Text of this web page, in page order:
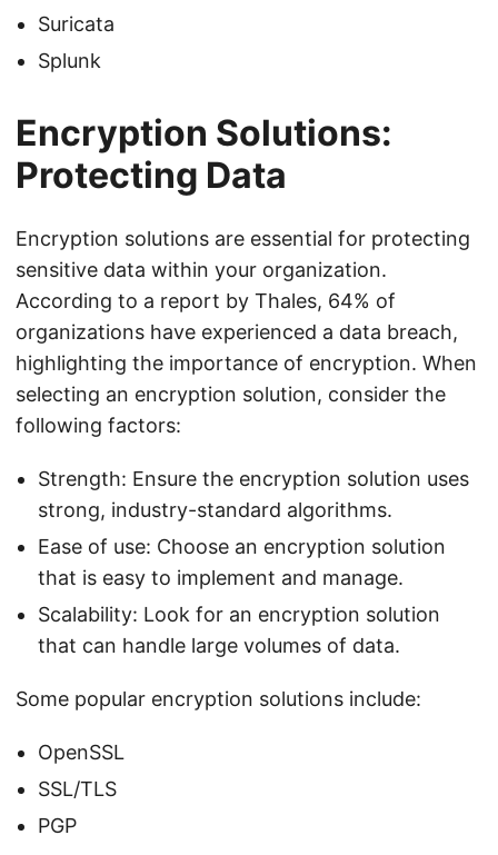
Suricata
Splunk
Encryption Solutions:
Protecting Data
Encryption solutions are essential for protecting
sensitive data within your organization.
According to a report by Thales, 64% of
organizations have experienced a data breach,
highlighting the importance of encryption. When
selecting an encryption solution, consider the
following factors:
Strength: Ensure the encryption solution uses
strong, industry-standard algorithms.
Ease of use: Choose an encryption solution
that is easy to implement and manage.
Scalability: Look for an encryption solution
that can handle large volumes of data.
Some popular encryption solutions include:
OpenSSL
SSL/TLS
PGP